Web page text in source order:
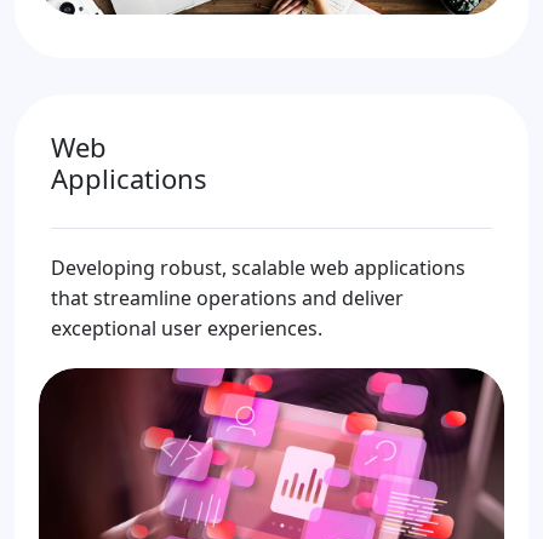
Web
Applications
Developing robust, scalable web applications
that streamline operations and deliver
exceptional user experiences.